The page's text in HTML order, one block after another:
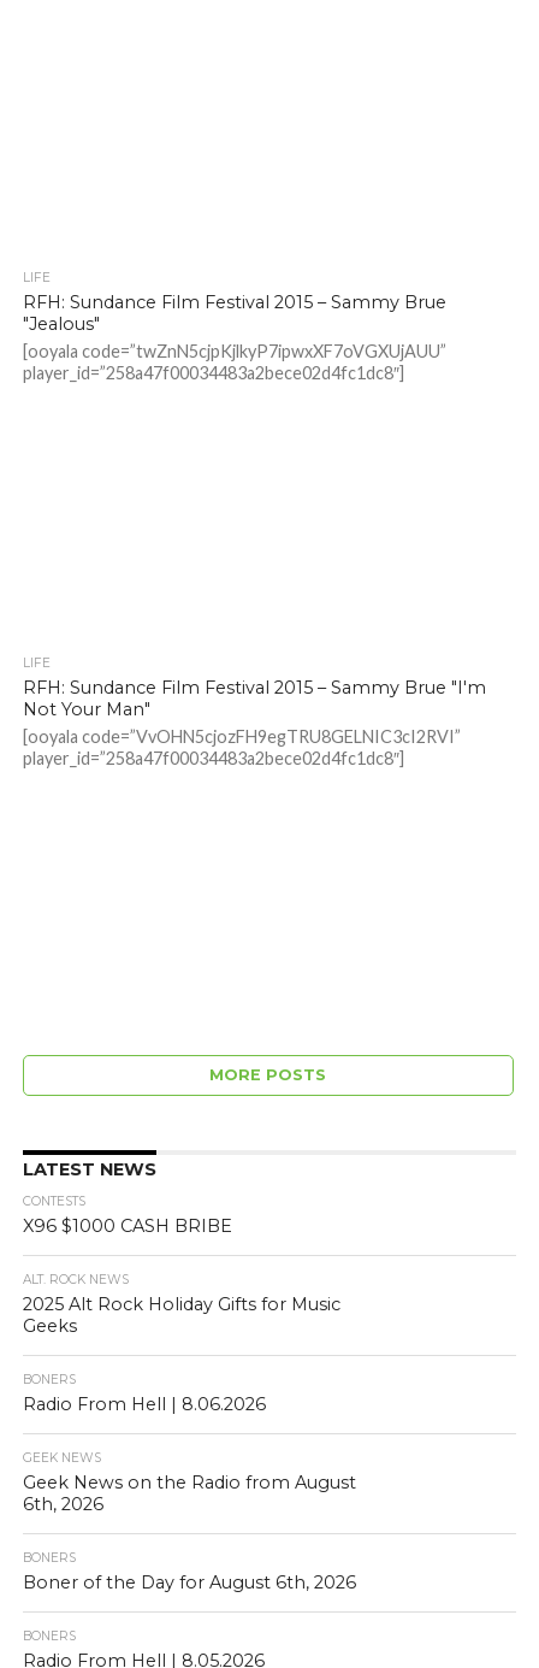
LIFE
RFH: Sundance Film Festival 2015 – Sammy Brue
"Jealous"
[ooyala code=”twZnN5cjpKjlkyP7ipwxXF7oVGXUjAUU”
player_id=”258a47f00034483a2bece02d4fc1dc8″]
LIFE
RFH: Sundance Film Festival 2015 – Sammy Brue "I'm
Not Your Man"
[ooyala code=”VvOHN5cjozFH9egTRU8GELNIC3cI2RVI”
player_id=”258a47f00034483a2bece02d4fc1dc8″]
MORE POSTS
LATEST NEWS
CONTESTS
X96 $1000 CASH BRIBE
ALT. ROCK NEWS
2025 Alt Rock Holiday Gifts for Music
Geeks
BONERS
Radio From Hell | 8.06.2026
GEEK NEWS
Geek News on the Radio from August
6th, 2026
BONERS
Boner of the Day for August 6th, 2026
BONERS
Radio From Hell | 8.05.2026